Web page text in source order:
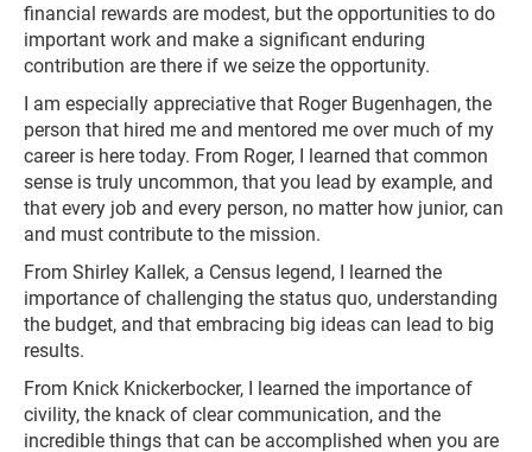
financial rewards are modest, but the opportunities to do
important work and make a significant enduring
contribution are there if we seize the opportunity.
I am especially appreciative that Roger Bugenhagen, the
person that hired me and mentored me over much of my
career is here today. From Roger, I learned that common
sense is truly uncommon, that you lead by example, and
that every job and every person, no matter how junior, can
and must contribute to the mission.
From Shirley Kallek, a Census legend, I learned the
importance of challenging the status quo, understanding
the budget, and that embracing big ideas can lead to big
results.
From Knick Knickerbocker, I learned the importance of
civility, the knack of clear communication, and the
incredible things that can be accomplished when you are